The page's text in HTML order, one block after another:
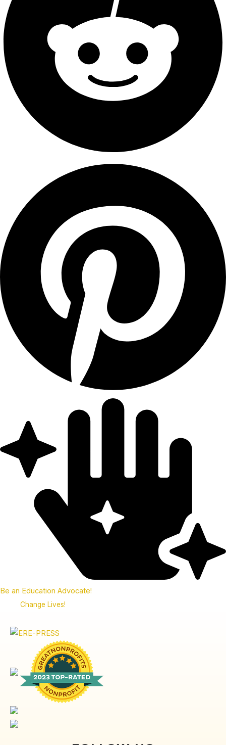
Be an Education Advocate!
Change Lives!